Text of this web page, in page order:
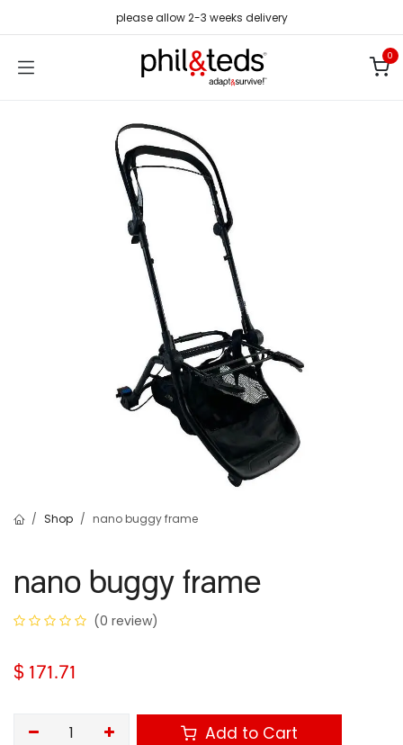
please allow 2-3 weeks delivery
0
Shop nano buggy frame
nano buggy frame
(0 review)
$ 171.71
Add to Cart